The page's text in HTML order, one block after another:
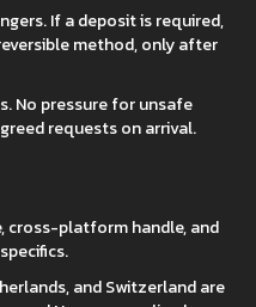
If a deposit is required,
method, only after
No pressure for unsafe
requests on arrival.
cross-platform handle, and
and Switzerland are